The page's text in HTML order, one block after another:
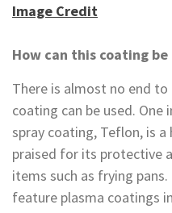
Image Credit
How can this coating be
There is almost no end
coating can be used.
spray coating, Teflon, is
praised for its protective
items such as frying
feature plasma coatings